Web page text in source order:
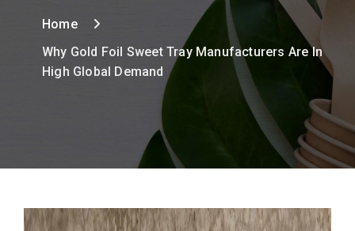
Home
Why Gold Foil Sweet Tray Manufacturers Are In
High Global Demand